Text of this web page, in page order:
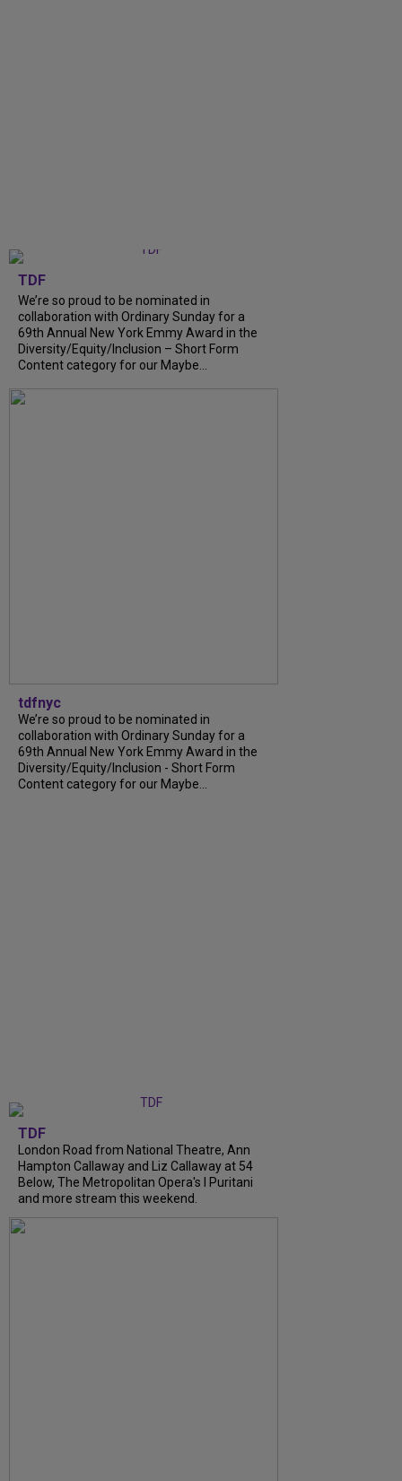
TDF
We’re so proud to be nominated in
collaboration with Ordinary Sunday for a
69th Annual New York Emmy Award in the
Diversity/Equity/Inclusion – Short Form
Content category for our Maybe...
tdfnyc
We’re so proud to be nominated in
collaboration with Ordinary Sunday for a
69th Annual New York Emmy Award in the
Diversity/Equity/Inclusion - Short Form
Content category for our Maybe...
TDF
London Road from National Theatre, Ann
Hampton Callaway and Liz Callaway at 54
Below, The Metropolitan Opera's I Puritani
and more stream this weekend.